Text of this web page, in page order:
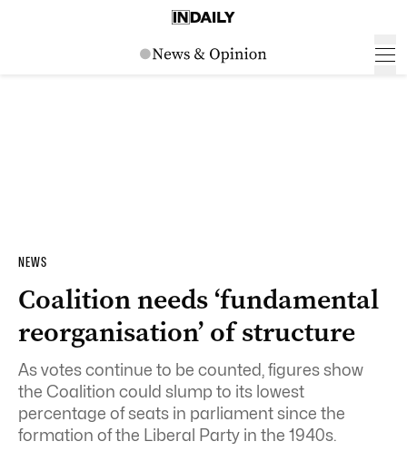
NEWS
Coalition needs ‘fundamental
reorganisation’ of structure
As votes continue to be counted, figures show
the Coalition could slump to its lowest
percentage of seats in parliament since the
formation of the Liberal Party in the 1940s.